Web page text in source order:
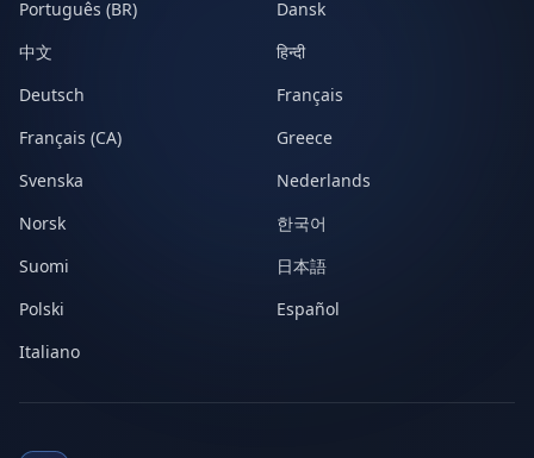
Português (BR)
Dansk
中文
हिन्दी
Deutsch
Français
Français (CA)
Greece
Svenska
Nederlands
Norsk
한국어
Suomi
日本語
Polski
Español
Italiano